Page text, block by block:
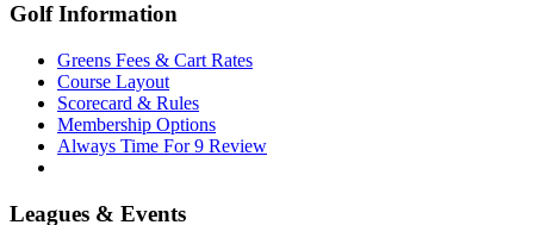
Golf Information
Greens Fees & Cart Rates
Course Layout
Scorecard & Rules
Membership Options
Always Time For 9 Review
Leagues & Events